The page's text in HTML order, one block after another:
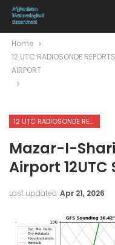
Home
12 UTC RADIOSONDE
AIRPORT
12 UTC RADIOSONDE REPORTS OF MAZAR-I-SHARIF INTERNATIONAL AIRPORT
Mazar-I-
Airport
Last updated Apr 21, 2026